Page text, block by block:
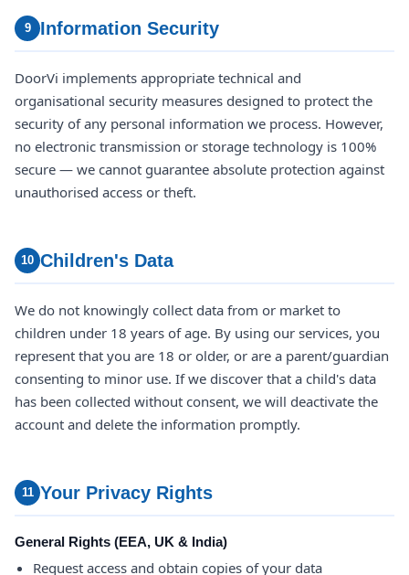
9 Information Security
DoorVi implements appropriate technical and
organisational security measures designed to protect the
security of any personal information we process. However,
no electronic transmission or storage technology is 100%
secure — we cannot guarantee absolute protection against
unauthorised access or theft.
10 Children's Data
We do not knowingly collect data from or market to
children under 18 years of age. By using our services, you
represent that you are 18 or older, or are a parent/guardian
consenting to minor use. If we discover that a child's data
has been collected without consent, we will deactivate the
account and delete the information promptly.
11 Your Privacy Rights
General Rights (EEA, UK & India)
Request access and obtain copies of your data